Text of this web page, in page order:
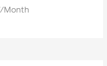
Month